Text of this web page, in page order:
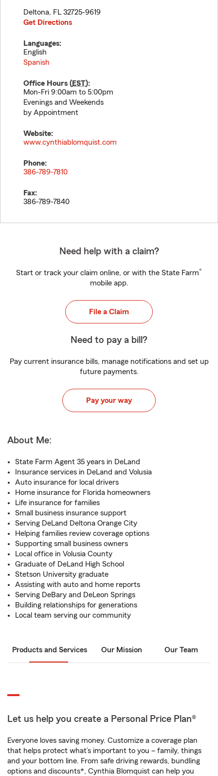
Deltona, FL 32725-9619
Get Directions
Languages:
English
Spanish
Office Hours (EST):
Mon-Fri 9:00am to 5:00pm
Evenings and Weekends
by Appointment
Website:
www.cynthiablomquist.com
Phone:
386-789-7810
Fax:
386-789-7840
Need help with a claim?
Start or track your claim online, or with the State Farm®
mobile app.
File a Claim
Need to pay a bill?
Pay current insurance bills, manage notifications and set up
future payments.
Pay your way
About Me:
State Farm Agent 35 years in DeLand
Insurance services in DeLand and Volusia
Auto insurance for local drivers
Home insurance for Florida homeowners
Life insurance for families
Small business insurance support
Serving DeLand Deltona Orange City
Helping families review coverage options
Supporting small business owners
Local office in Volusia County
Graduate of DeLand High School
Stetson University graduate
Assisting with auto and home reports
Serving DeBary and DeLeon Springs
Building relationships for generations
Local team serving our community
Products and Services Our Mission Our Team
Let us help you create a Personal Price Plan®
Everyone loves saving money. Customize a coverage plan
that helps protect what’s important to you – family, things
and your bottom line. From safe driving rewards, bundling
options and discounts*, Cynthia Blomquist can help you